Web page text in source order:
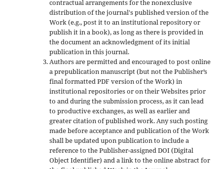
contractual arrangements for the nonexclusive
distribution of the journal's published version of the
Work (e.g., post it to an institutional repository or
publish it in a book), as long as there is provided in
the document an acknowledgment of its initial
publication in this journal.
Authors are permitted and encouraged to post online
a prepublication manuscript (but not the Publisher’s
final formatted PDF version of the Work) in
institutional repositories or on their Websites prior
to and during the submission process, as it can lead
to productive exchanges, as well as earlier and
greater citation of published work. Any such posting
made before acceptance and publication of the Work
shall be updated upon publication to include a
reference to the Publisher-assigned DOI (Digital
Object Identifier) and a link to the online abstract for